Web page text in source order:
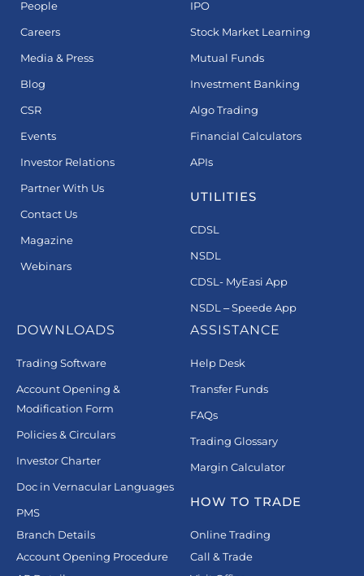
People
Careers
Media & Press
Blog
CSR
Events
Investor Relations
Partner With Us
Contact Us
Magazine
Webinars
IPO
Stock Market Learning
Mutual Funds
Investment Banking
Algo Trading
Financial Calculators
APIs
UTILITIES
CDSL
NSDL
CDSL- MyEasi App
NSDL – Speede App
DOWNLOADS
Trading Software
Account Opening &
Modification Form
Policies & Circulars
Investor Charter
Doc in Vernacular Languages
PMS
Branch Details
Account Opening Procedure
ASSISTANCE
Help Desk
Transfer Funds
FAQs
Trading Glossary
Margin Calculator
HOW TO TRADE
Online Trading
Call & Trade